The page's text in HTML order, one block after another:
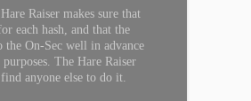
Raiser makes sure that
each hash, and that the
On-Sec well in advance
The Hare Raiser
anyone else to do it.